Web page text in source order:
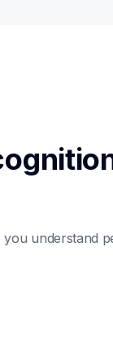
you understand